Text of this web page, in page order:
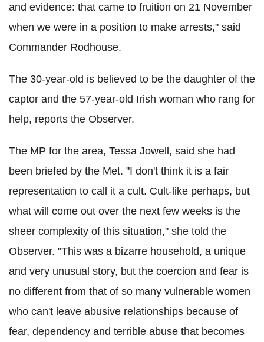
and evidence: that came to fruition on 21 November
when we were in a position to make arrests," said
Commander Rodhouse.
The 30-year-old is believed to be the daughter of the
captor and the 57-year-old Irish woman who rang for
help, reports the Observer.
The MP for the area, Tessa Jowell, said she had
been briefed by the Met. "I don't think it is a fair
representation to call it a cult. Cult-like perhaps, but
what will come out over the next few weeks is the
sheer complexity of this situation," she told the
Observer. "This was a bizarre household, a unique
and very unusual story, but the coercion and fear is
no different from that of so many vulnerable women
who can't leave abusive relationships because of
fear, dependency and terrible abuse that becomes